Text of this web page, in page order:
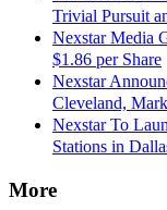
Trivial Pursuit
Nexstar Media
$1.86 per Share
Nexstar
Cleveland,
Nexstar To
Stations in
More